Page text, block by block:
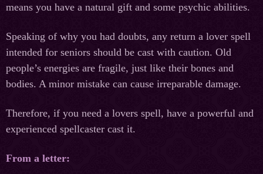
means you have a natural gift and some psychic abilities.
Speaking of why you had doubts, any return a lover spell
intended for seniors should be cast with caution. Old
people’s energies are fragile, just like their bones and
bodies. A minor mistake can cause irreparable damage.
Therefore, if you need a lovers spell, have a powerful and
experienced spellcaster cast it.
From a letter: